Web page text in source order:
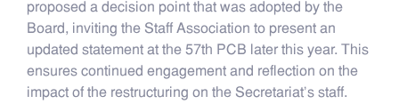
proposed a decision point that was adopted by the
Board, inviting the Staff Association to present an
updated statement at the 57th PCB later this year. This
ensures continued engagement and reflection on the
impact of the restructuring on the Secretariat’s staff.